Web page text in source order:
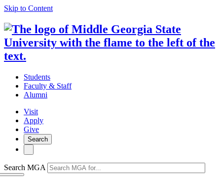
Skip to Content
Students
Faculty & Staff
Alumni
Visit
Apply
Give
Search
Search MGA